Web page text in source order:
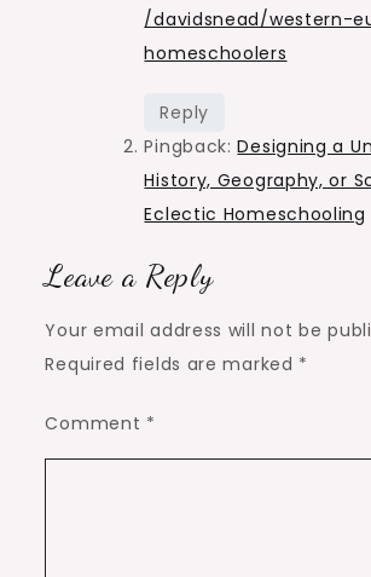
/davidsnead/western-
homeschoolers
Reply
Pingback:Designing a
History, Geography, or
Eclectic Homeschooling
Leave a Reply
Your email address will not be
Required fields are marked *
Comment *